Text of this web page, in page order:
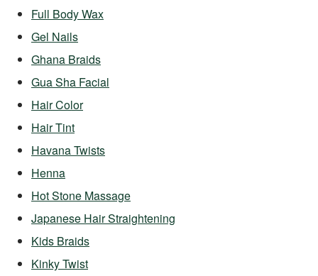
Full Body Wax
Gel Nails
Ghana Braids
Gua Sha Facial
Hair Color
Hair Tint
Havana Twists
Henna
Hot Stone Massage
Japanese Hair Straightening
Kids Braids
Kinky Twist